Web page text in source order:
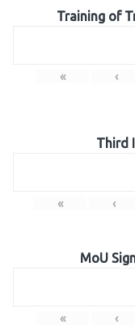
Training of
« ‹
Third
« ‹
MoU
« ‹